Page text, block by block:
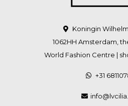
Koningin
1062HH Amsterdam,
World Fashion Centre |
+31